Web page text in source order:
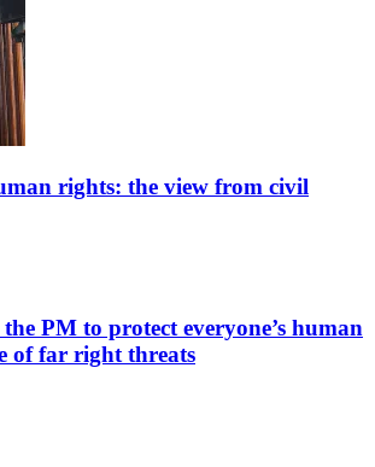
rights: the view from civil
the PM to protect everyone’s human
of far right threats